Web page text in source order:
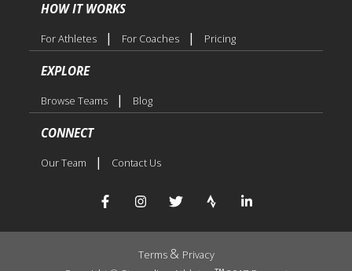
HOW IT WORKS
For Athletes | For Coaches | Pricing
EXPLORE
Browse Teams | Blog
CONNECT
Our Team | Contact Us
Terms & Privacy